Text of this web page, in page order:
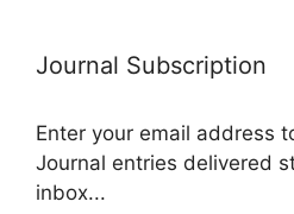
Journal Subscription
Enter your email address
Journal entries delivered
inbox...